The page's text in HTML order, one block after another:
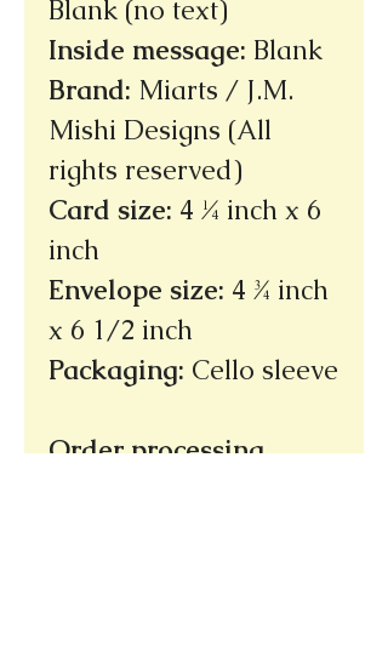
Blank (no text)
Inside message: Blank
Brand: Miarts / J.M.
Mishi Designs (All
rights reserved)
Card size: 4 ¼ inch x 6
inch
Envelope size: 4 ¾ inch
x 6 1/2 inch
Packaging: Cello sleeve
Order processing